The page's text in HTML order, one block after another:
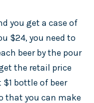
you get a case of
$24, you need to
beer by the pour
the retail price
bottle of beer
that you can make